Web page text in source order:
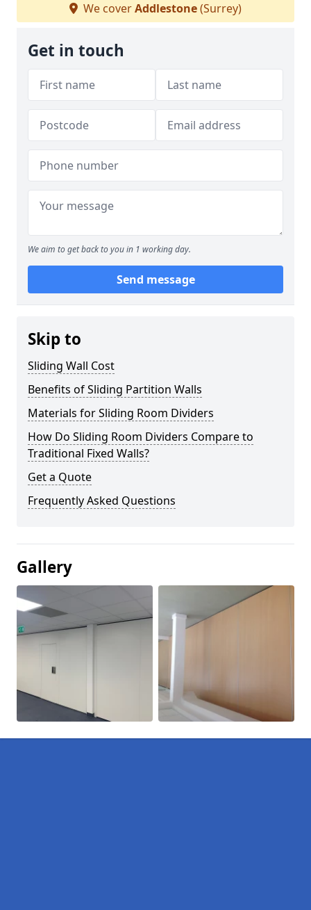
We coverAddlestone(Surrey)
Get in touch
We aim to get back to you in 1 working day.
Send message
Skip to
Sliding Wall Cost
Benefits of Sliding Partition Walls
Materials for Sliding Room Dividers
How Do Sliding Room Dividers Compare to
Traditional Fixed Walls?
Get a Quote
Frequently Asked Questions
Gallery